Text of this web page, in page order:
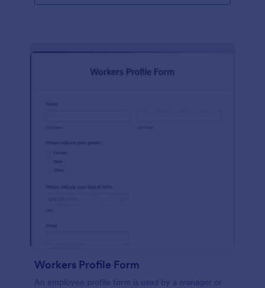
Workers Profile Form
An employee profile form is used by a manager or